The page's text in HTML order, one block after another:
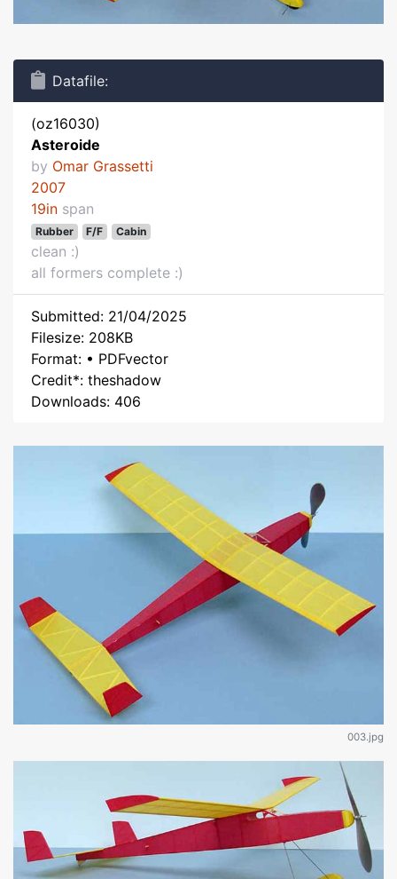
Datafile:
(oz16030)
Asteroide
by Omar Grassetti
2007
19in span
Rubber F/F Cabin
clean :)
all formers complete :)
Submitted: 21/04/2025
Filesize: 208KB
Format: • PDFvector
Credit*: theshadow
Downloads: 406
003.jpg